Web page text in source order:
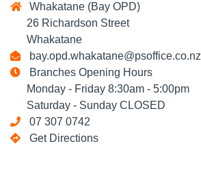
Whakatane (Bay OPD)
26 Richardson Street
Whakatane
bay.opd.whakatane@psoffice.co.nz
Branches Opening Hours
Monday - Friday 8:30am - 5:00pm
Saturday - Sunday CLOSED
07 307 0742
Get Directions